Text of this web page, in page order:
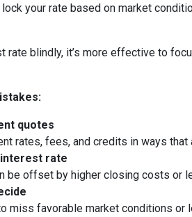
your rate based on market
rate blindly, it’s more effective to
quotes
rates, fees, and credits in ways
rate
be offset by higher closing costs or
miss favorable market conditions